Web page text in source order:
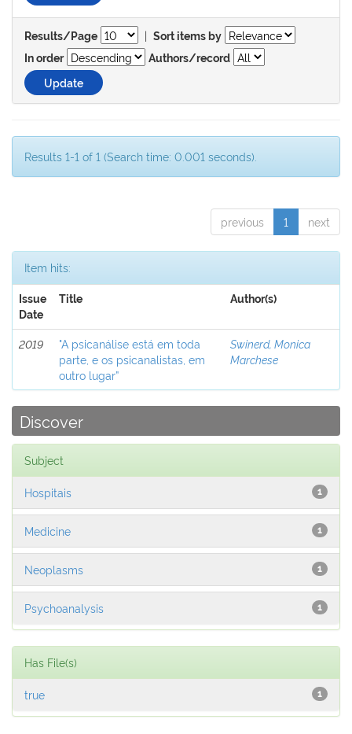
Results/Page | Sort items by
In order
Authors/record
Results 1-1 of 1 (Search time: 0.001 seconds).
previous 1 next
Item hits:
Issue
Date
Title Author(s)
2019
"A psicanálise está em toda
parte, e os psicanalistas, em
outro lugar”
Swinerd, Monica
Marchese
Discover
Subject
1
Hospitais
1
Medicine
1
Neoplasms
1
Psychoanalysis
Has File(s)
1
true